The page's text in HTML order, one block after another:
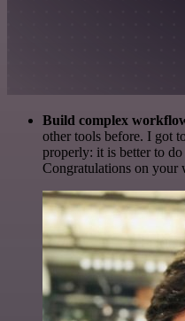
Build complex
other tools before. I got
properly: it is better to
Congratulations on your